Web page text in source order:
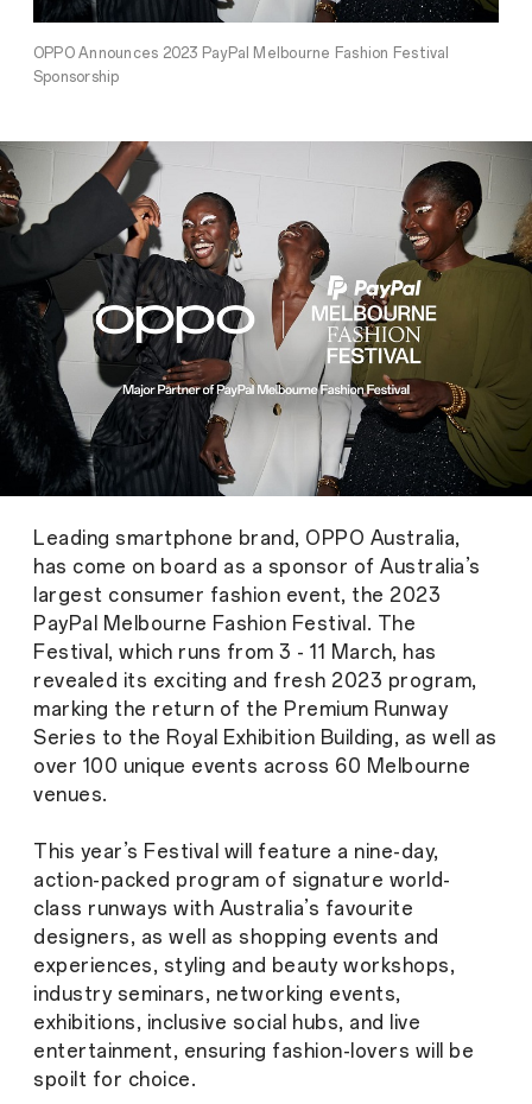
OPPO Announces 2023 PayPal Melbourne Fashion Festival
Sponsorship
Leading smartphone brand, OPPO Australia,
has come on board as a sponsor of Australia’s
largest consumer fashion event, the 2023
PayPal Melbourne Fashion Festival. The
Festival, which runs from 3 - 11 March, has
revealed its exciting and fresh 2023 program,
marking the return of the Premium Runway
Series to the Royal Exhibition Building, as well as
over 100 unique events across 60 Melbourne
venues.
This year’s Festival will feature a nine-day,
action-packed program of signature world-
class runways with Australia’s favourite
designers, as well as shopping events and
experiences, styling and beauty workshops,
industry seminars, networking events,
exhibitions, inclusive social hubs, and live
entertainment, ensuring fashion-lovers will be
spoilt for choice.